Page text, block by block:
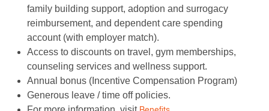
family building support, adoption and surrogacy
reimbursement, and dependent care spending
account (with employer match).
Access to discounts on travel, gym memberships,
counseling services and wellness support.
Annual bonus (Incentive Compensation Program)
Generous leave / time off policies.